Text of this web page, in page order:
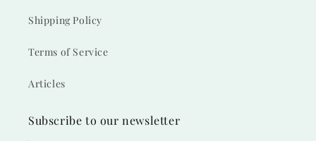
Shipping Policy
Terms of Service
Articles
Subscribe to our newsletter